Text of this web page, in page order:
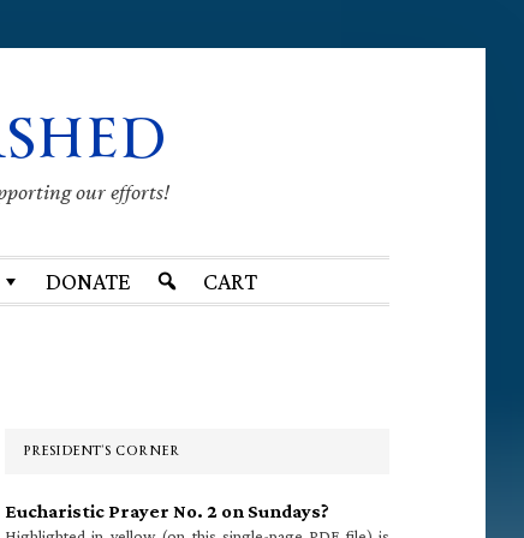
our efforts!
DONATE CART
PRESIDENT’S CORNER
Eucharistic Prayer No. 2 on Sundays?